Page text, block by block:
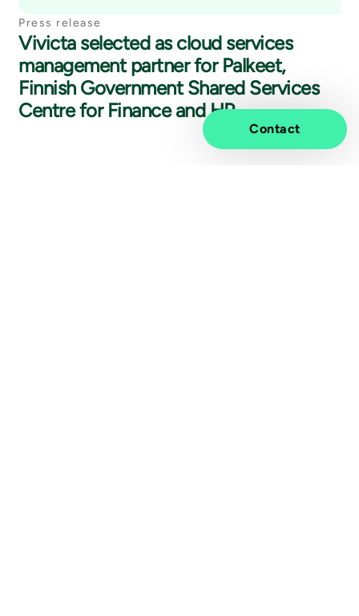
Contact
Press release
Vivicta selected as cloud services
management partner for Palkeet,
Finnish Government Shared Services
Centre for Finance and HR